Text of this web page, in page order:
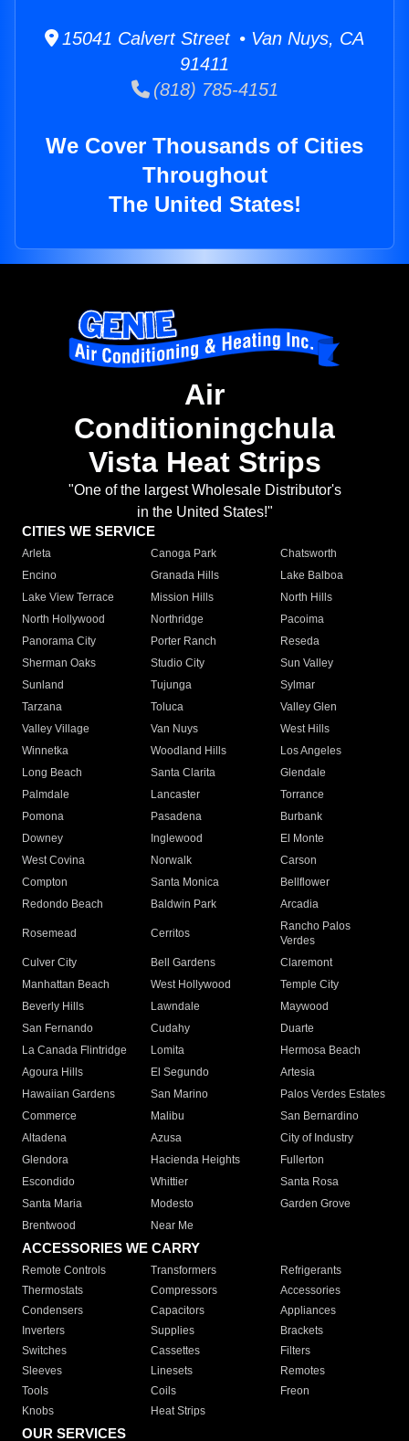
15041 Calvert Street • Van Nuys, CA
91411
(818) 785-4151
We Cover Thousands of Cities
Throughout
The United States!
Air
Conditioningchula
Vista Heat Strips
"One of the largest Wholesale Distributor's
in the United States!"
CITIES WE SERVICE
Arleta Canoga Park
Chatsworth
Encino
Granada Hills
Lake Balboa
Lake View Terrace
Mission Hills
North Hills
North Hollywood
Northridge
Pacoima
Panorama City
Porter Ranch
Reseda
Sherman Oaks
Studio City
Sun Valley
Sunland
Tujunga
Sylmar
Tarzana
Toluca
Valley Glen
Valley Village
Van Nuys
West Hills
Winnetka
Woodland Hills
Los Angeles
Long Beach
Santa Clarita
Glendale
Palmdale
Lancaster
Torrance
Pomona
Pasadena
Burbank
Downey
Inglewood
El Monte
West Covina
Norwalk
Carson
Compton
Santa Monica
Bellflower
Redondo Beach
Baldwin Park Arcadia
Rosemead Cerritos
Rancho Palos
Verdes
Culver City
Bell Gardens
Claremont
Manhattan Beach
West Hollywood
Temple City
Beverly Hills
Lawndale
Maywood
San Fernando
Cudahy
Duarte
La Canada Flintridge
Lomita
Hermosa Beach
Agoura Hills
El Segundo
Artesia
Hawaiian Gardens
San Marino
Palos Verdes Estates
Commerce
Malibu
San Bernardino
Altadena
Azusa
City of Industry
Glendora
Hacienda Heights
Fullerton
Escondido
Whittier
Santa Rosa
Santa Maria
Modesto
Garden Grove
Brentwood
Near Me
ACCESSORIES WE CARRY
Remote Controls Transformers
Refrigerants
Thermostats
Compressors
Accessories
Condensers
Capacitors
Appliances
Inverters
Supplies
Brackets
Switches
Cassettes
Filters
Sleeves
Linesets
Remotes
Tools
Coils
Freon
Knobs
Heat Strips
OUR SERVICES